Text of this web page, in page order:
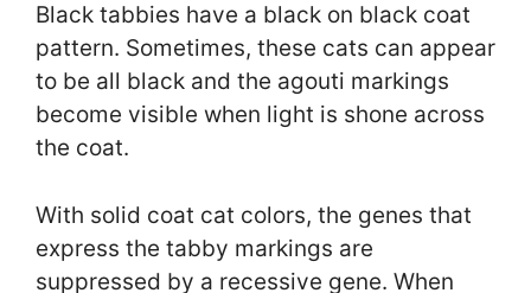
Black tabbies have a black on black coat
pattern. Sometimes, these cats can appear
to be all black and the agouti markings
become visible when light is shone across
the coat.
With solid coat cat colors, the genes that
express the tabby markings are
suppressed by a recessive gene. When